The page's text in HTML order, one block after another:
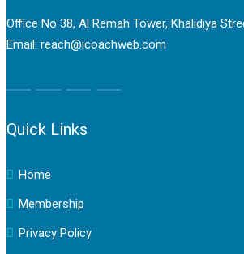
Office No 38, Al Remah Tower, Khalidiya
Email: reach@icoachweb.com
Quick Links
Home
Membership
Privacy Policy